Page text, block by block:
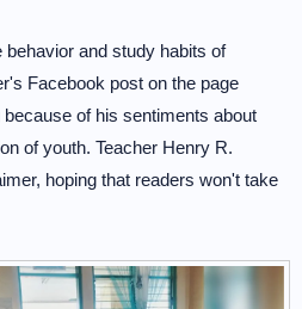
and study habits of
Facebook post on the page
of his sentiments about
of youth. Teacher Henry R.
hoping that readers won't take